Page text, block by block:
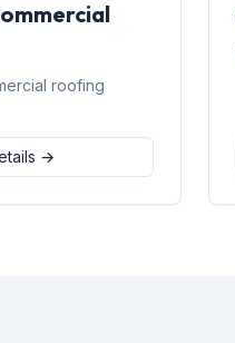
roofing
→